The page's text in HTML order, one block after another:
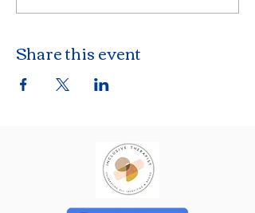
Share this event